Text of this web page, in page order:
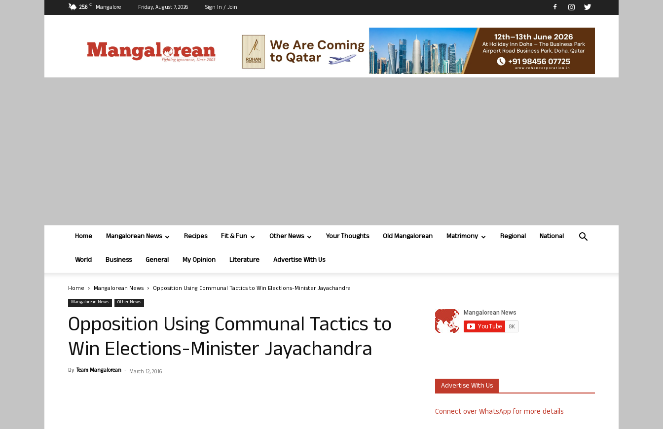
25.6 C Mangalore Friday, August 7, 2026 Sign In / Join
Home Mangalorean News Recipes Fit & Fun Other News Your Thoughts Old Mangalorean Matrimony Regional National
World Business General My Opinion Literature Advertise With Us
Home Mangalorean News Opposition Using Communal Tactics to Win Elections-Minister Jayachandra
Mangalorean News Other News
Opposition Using Communal Tactics to
Win Elections-Minister Jayachandra
By Team Mangalorean - March 12, 2016
Advertise With Us
Connect over WhatsApp for more details